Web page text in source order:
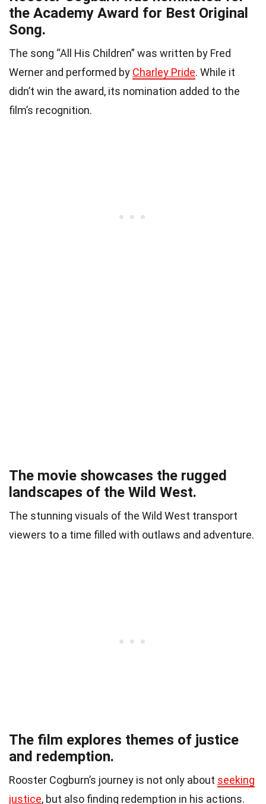
the Academy Award for Best Original
Song.
The song “All His Children” was written by Fred
Werner and performed by Charley Pride. While it
didn’t win the award, its nomination added to the
film’s recognition.
The movie showcases the rugged
landscapes of the Wild West.
The stunning visuals of the Wild West transport
viewers to a time filled with outlaws and adventure.
The film explores themes of justice
and redemption.
Rooster Cogburn’s journey is not only about seeking
justice, but also finding redemption in his actions.